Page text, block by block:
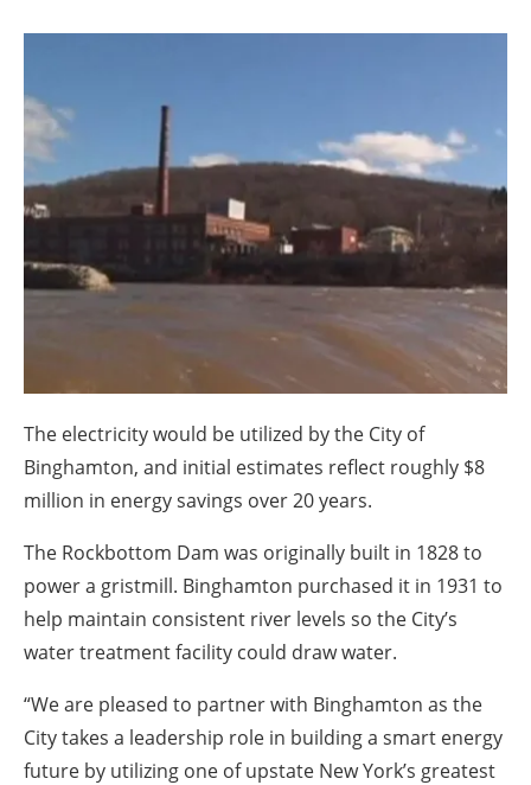
Agenda
Jobs
About us
Newsletters
The electricity would be utilized by the City of
Binghamton, and initial estimates reflect roughly $8
million in energy savings over 20 years.
The Rockbottom Dam was originally built in 1828 to
power a gristmill. Binghamton purchased it in 1931 to
help maintain consistent river levels so the City’s
water treatment facility could draw water.
“We are pleased to partner with Binghamton as the
City takes a leadership role in building a smart energy
future by utilizing one of upstate New York’s greatest